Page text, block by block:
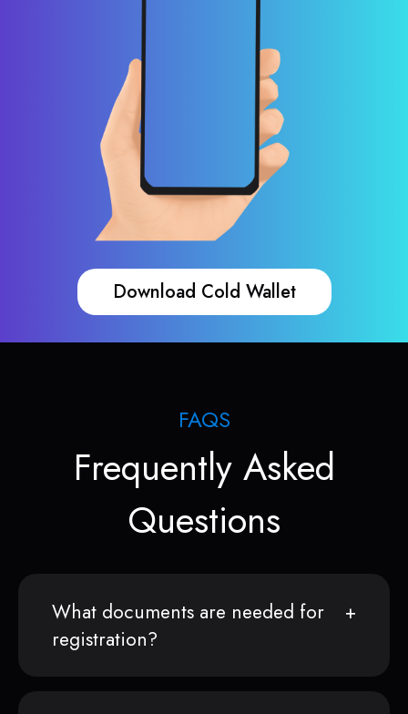
Download Cold Wallet
FAQS
Frequently Asked
Questions
What documents are needed for
registration?